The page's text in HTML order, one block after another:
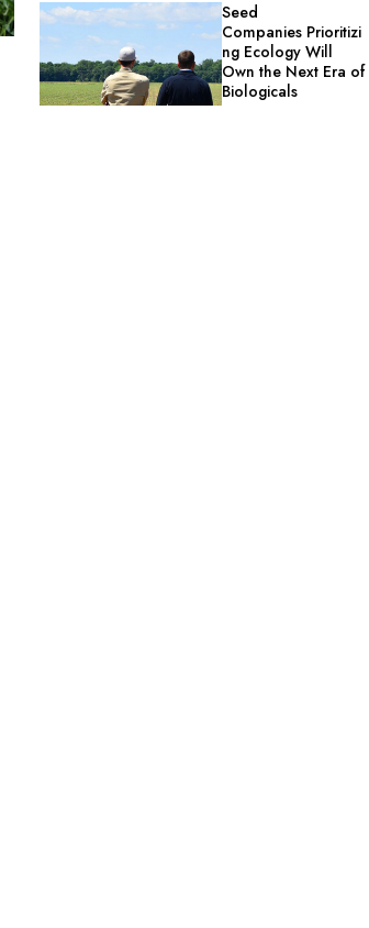
Seed
Companies Prioritizi
ng Ecology Will
Own the Next Era of
Biologicals